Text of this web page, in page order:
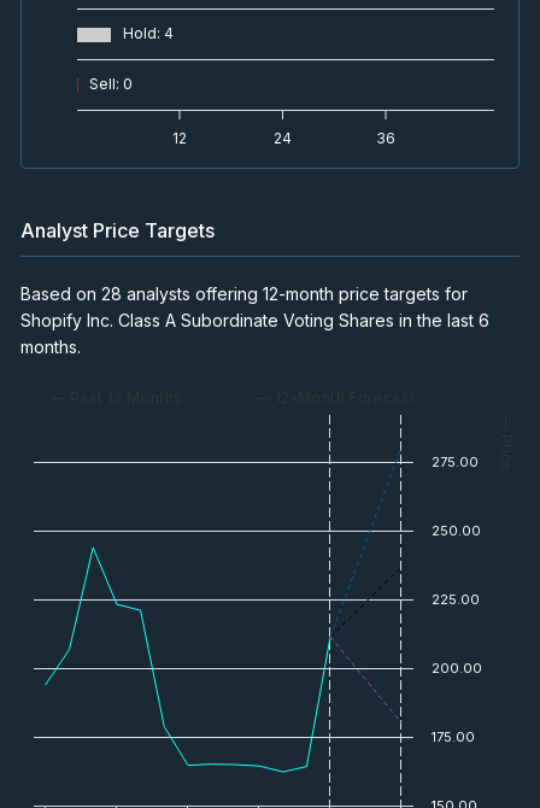
Hold:4
Sell: 0
12 24 36
Analyst Price Targets
Based on 28 analysts offering 12-month price targets for
Shopify Inc. Class A Subordinate Voting Shares in the last 6
months.
— Past 12 Months — 12-Month Forecast
— Price
175.00
200.00
225.00
250.00
275.00